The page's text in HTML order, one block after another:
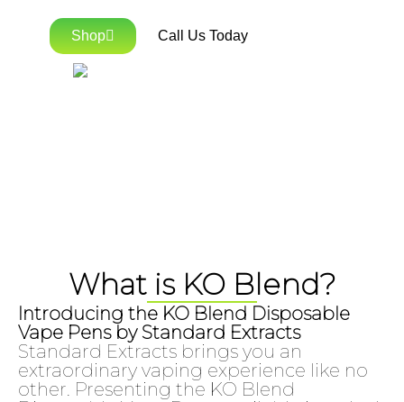
Shop Call Us Today
What is KO Blend?
Introducing the KO Blend Disposable
Vape Pens by Standard Extracts
Standard Extracts brings you an
extraordinary vaping experience like no
other. Presenting the KO Blend